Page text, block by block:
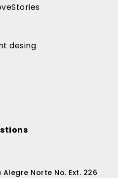
desing
Norte No. Ext. 226